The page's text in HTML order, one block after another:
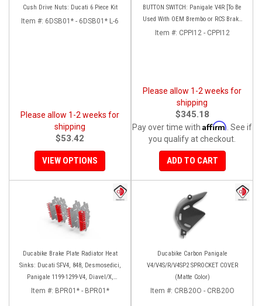
Cush Drive Nuts: Ducati 6 Piece Kit
Item #: 6DSB01* - 6DSB01* L-6
Please allow 1-2 weeks for
shipping
$53.42
VIEW OPTIONS
BUTTON SWITCH: Panigale V4R [To Be
Used With OEM Brembo or RCS Brake
Master Cylinder]
Item #: CPPI12 - CPPI12
Please allow 1-2 weeks for
shipping
$345.18
Pay over time with Affirm . See if
you qualify at checkout.
ADD TO CART
Ducabike Brake Plate Radiator Heat
Sinks: Ducati SFV4, 848, Desmosedici,
Panigale 1199-1299-V4, Diavel/X,
Monster 1200, MTS1200-1260
Item #: BPR01* - BPR01*
Ducabike Carbon Panigale
V4/V4S/R/V4SP2 SPROCKET COVER
(Matte Color)
Item #: CRB20O - CRB20O